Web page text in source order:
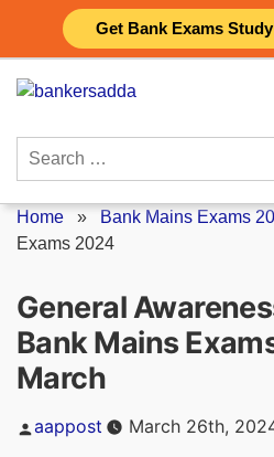
Get Bank Exams
content
Search
Home » Bank Mains Exams
Exams 2024
General
Bank Mains
March
Posted
by
aappost March 26th,